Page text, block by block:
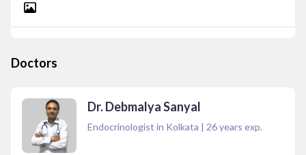
Doctors
Dr. Debmalya Sanyal
Endocrinologist in Kolkata | 26years exp.